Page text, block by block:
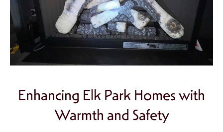
Enhancing Elk Park Homes with
Warmth and Safety